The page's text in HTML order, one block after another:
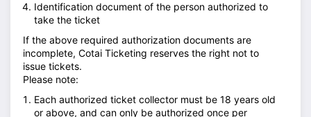
Identification document of the person authorized to
take the ticket
If the above required authorization documents are
incomplete, Cotai Ticketing reserves the right not to
issue tickets.
Please note:
Each authorized ticket collector must be 18 years old
or above, and can only be authorized once per